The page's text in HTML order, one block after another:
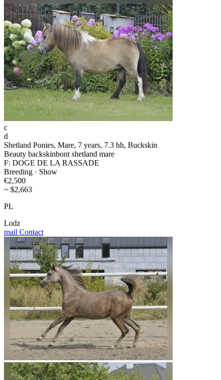
c
d
Shetland Ponies, Mare, 7 years, 7.3 hh, Buckskin
Beauty backskinbont shetland mare
F: DOGE DE LA RASSADE
Breeding · Show
€2,500
~ $2,663
PL
Lodz
mail Contact